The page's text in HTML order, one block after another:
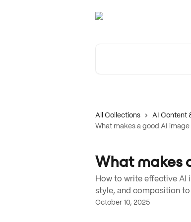
All Collections AI Content
What makes a good AI
What makes
How to write effective AI
style, and composition
October 10, 2025